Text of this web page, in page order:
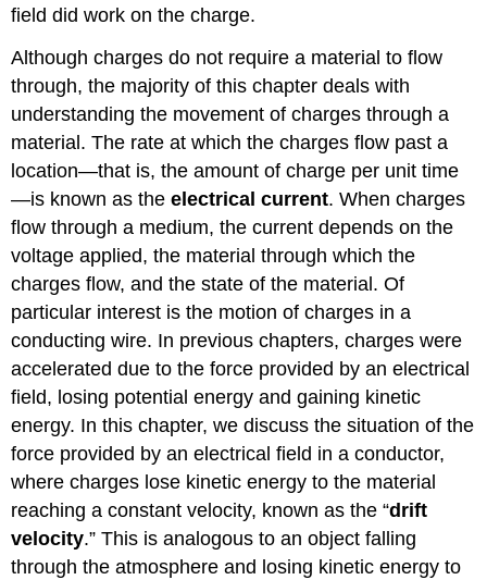
field did work on the charge.
Although charges do not require a material to flow
through, the majority of this chapter deals with
understanding the movement of charges through a
material. The rate at which the charges flow past a
location—that is, the amount of charge per unit time
—is known as theelectrical current. When charges
flow through a medium, the current depends on the
voltage applied, the material through which the
charges flow, and the state of the material. Of
particular interest is the motion of charges in a
conducting wire. In previous chapters, charges were
accelerated due to the force provided by an electrical
field, losing potential energy and gaining kinetic
energy. In this chapter, we discuss the situation of the
force provided by an electrical field in a conductor,
where charges lose kinetic energy to the material
reaching a constant velocity, known as the “drift
velocity.” This is analogous to an object falling
through the atmosphere and losing kinetic energy to